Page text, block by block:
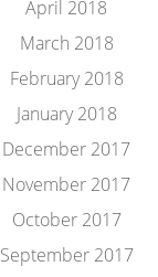
April 2018
March 2018
February 2018
January 2018
December 2017
November 2017
October 2017
September 2017